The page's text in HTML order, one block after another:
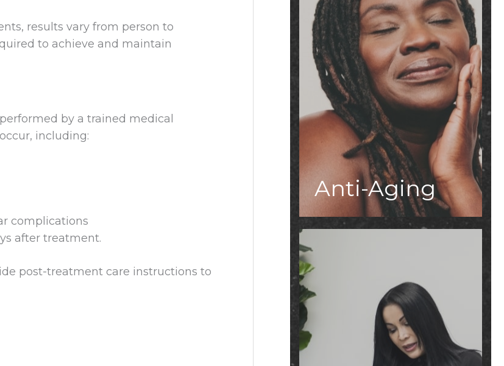
results vary from person to
to achieve and maintain
by a trained medical
including:
complications
after treatment.
post-treatment care instructions to
Anti-Aging